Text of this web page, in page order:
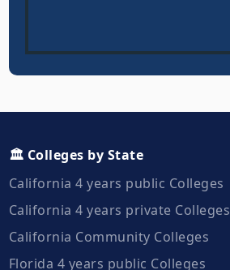
🏛️ Colleges by State
California 4 years public Colleges
California 4 years private Colleges
California Community Colleges
Florida 4 years public Colleges